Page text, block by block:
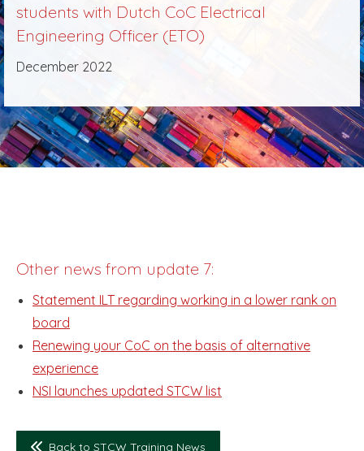
students with Dutch CoC Electrical
Engineering Officer (ETO)
December 2022
Other news from update 7:
Statement ILT regarding working in a lower rank on
board
Renewing your CoC on the basis of alternative
experience
NSI launches updated STCW list
Back to STCW Training News